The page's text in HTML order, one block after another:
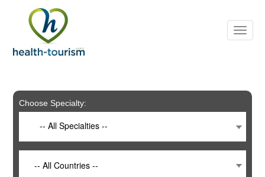
includes
system.
Choose Specialty:
-- All Specialties --
-- All Countries --